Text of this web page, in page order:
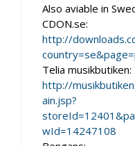
Also aviable in
CDON.se:
http://
Telia musikbutiken:
http://
ain.jsp?
wId=14247108